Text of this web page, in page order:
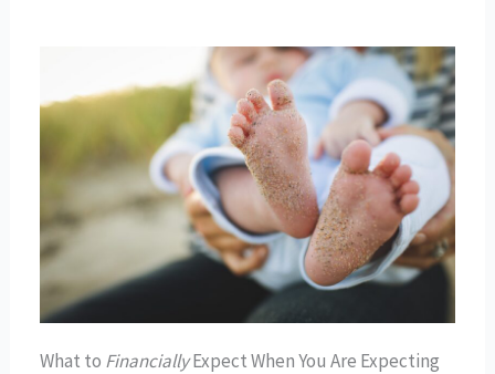
What to FinanciallyExpect When You Are Expecting